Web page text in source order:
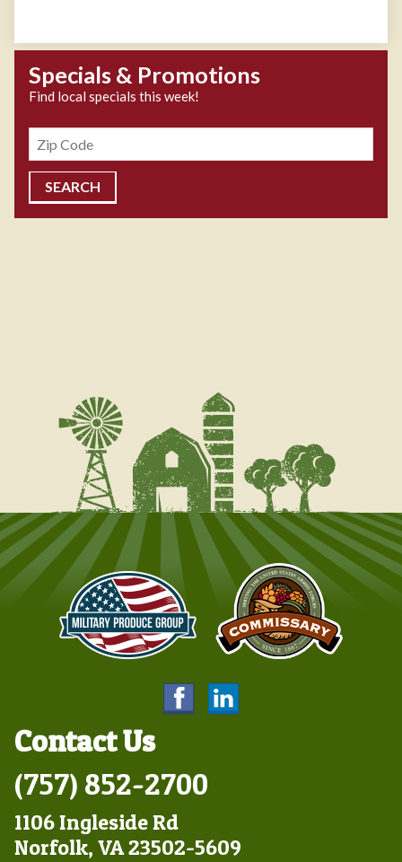
Specials & Promotions
Find local specials this week!
Zipcode
Contact Us
(757) 852-2700
1106 Ingleside Rd
Norfolk, VA 23502-5609